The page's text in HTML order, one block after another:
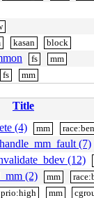
kasan block
fs mm
fs mm
Title
(4)
mm
(7)
(12)
(2)
mm
prio:high mm